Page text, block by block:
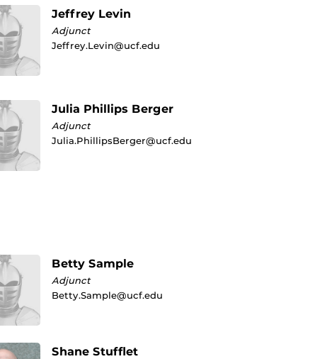
Jeffrey Levin
Adjunct
Jeffrey.Levin@ucf.edu
Julia Phillips Berger
Adjunct
Julia.PhillipsBerger@ucf.edu
Betty Sample
Adjunct
Betty.Sample@ucf.edu
Shane Stufflet